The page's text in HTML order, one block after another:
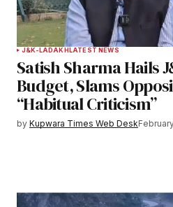
Your
J&K-LADAKHLATEST NEWS
Satish Sharma Hails
Budget, Slams
“Habitual Criticism”
by Kupwara Times Web Desk